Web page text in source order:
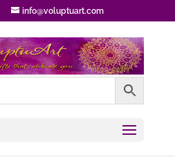
info@voluptuart.com